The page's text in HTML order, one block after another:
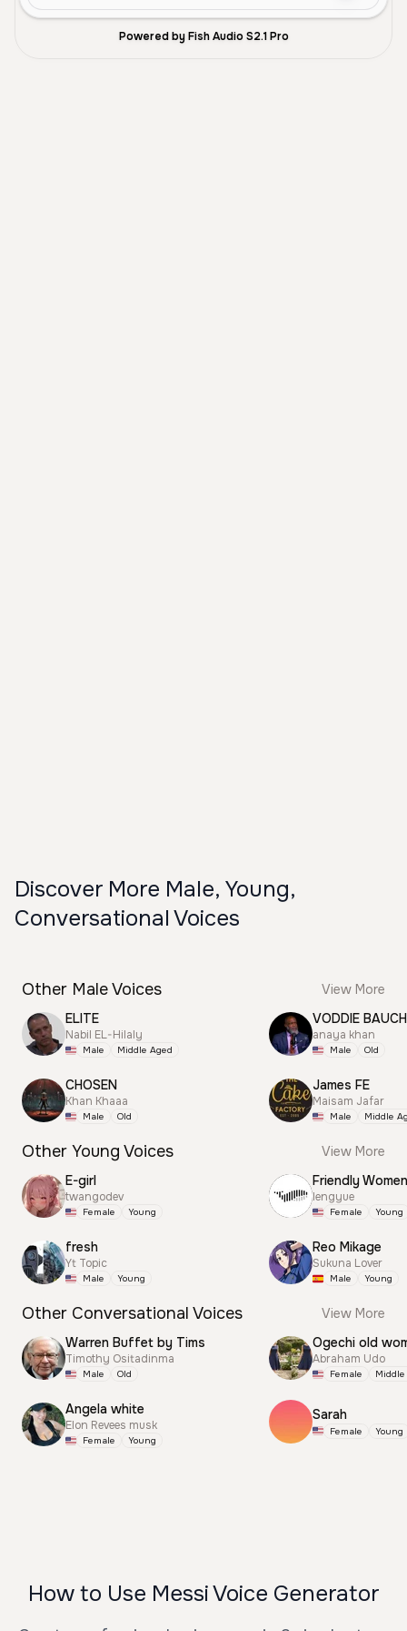
Powered by Fish Audio S2.1 Pro
Discover More Male, Young,
Conversational Voices
Other Male Voices
View More
ELITE
Nabil EL-Hilaly
Male Middle Aged
CHOSEN
Khan Khaaa
Male Old
VODDIE
anaya khan
Male Old
James FE
Maisam Jafar
Male Middle
Other Young Voices
View More
E-girl
twangodev
Female Young
fresh
Yt Topic
Male Young
Friendly Women
lengyue
Female Young
Reo Mikage
Sukuna Lover
Male Young
Other Conversational Voices
View More
Warren Buffet by Tims
Timothy Ositadinma
Male Old
Angela white
Elon Revees musk
Female Young
Ogechi old
Abraham Udo
Female
Sarah
Female Young
How to Use Messi Voice Generator